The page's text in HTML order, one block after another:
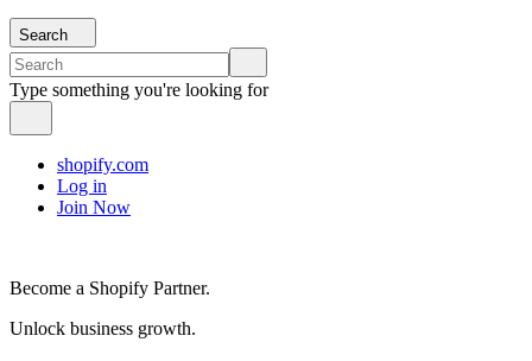
Search
Type something you're looking for
shopify.com
Log in
Join Now
Become a Shopify Partner.
Unlock business growth.